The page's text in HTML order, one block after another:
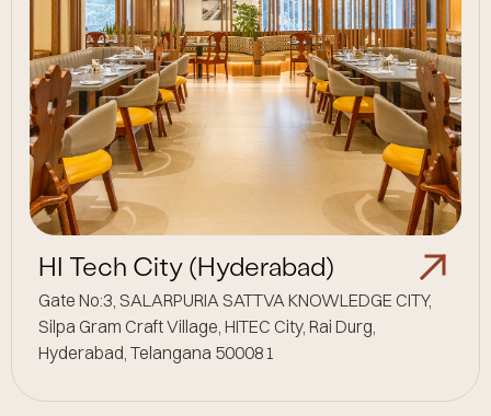
HI Tech City (Hyderabad)
Gate No:3, SALARPURIA SATTVA KNOWLEDGE CITY,
Silpa Gram Craft Village, HITEC City, Rai Durg,
Hyderabad, Telangana 500081